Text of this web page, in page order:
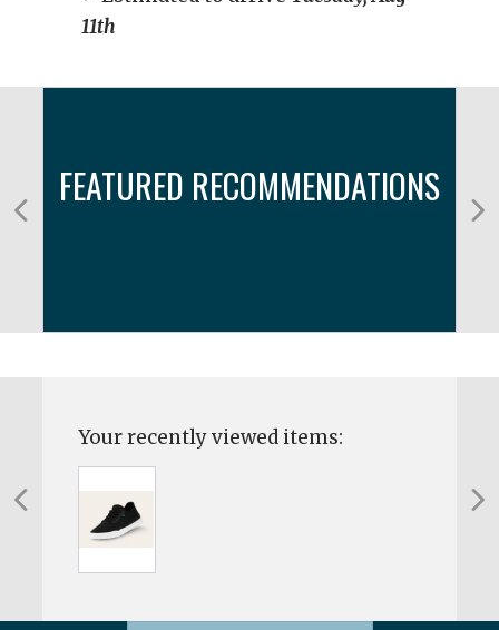
11th
FEATURED RECOMMENDATIONS
Your recently viewed items: